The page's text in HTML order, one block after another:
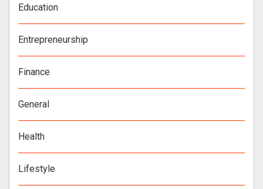
Education
Entrepreneurship
Finance
General
Health
Lifestyle